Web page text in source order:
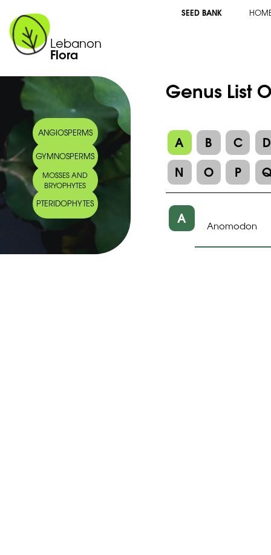
Lebanon
Flora
SEED BANK
ANGIOSPERMS
GYMNOSPERMS
MOSSES AND
BRYOPHYTES
PTERIDOPHYTES
Genus List
A B C
D
N
O P
A Anomodon